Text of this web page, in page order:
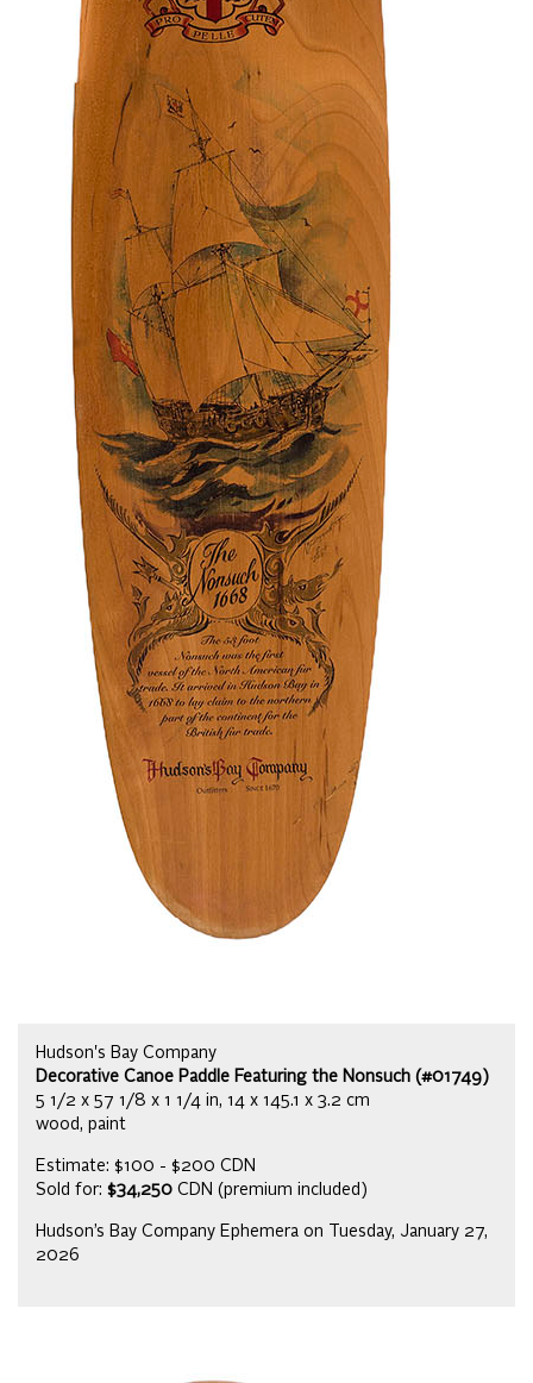
Hudson's Bay Company
Decorative Canoe Paddle Featuring the Nonsuch (#01749)
5 1/2 x 57 1/8 x 1 1/4 in, 14 x 145.1 x 3.2 cm
wood, paint
Estimate: $100 - $200 CDN
Sold for: $34,250 CDN (premium included)
Hudson’s Bay Company Ephemera on Tuesday, January 27,
2026